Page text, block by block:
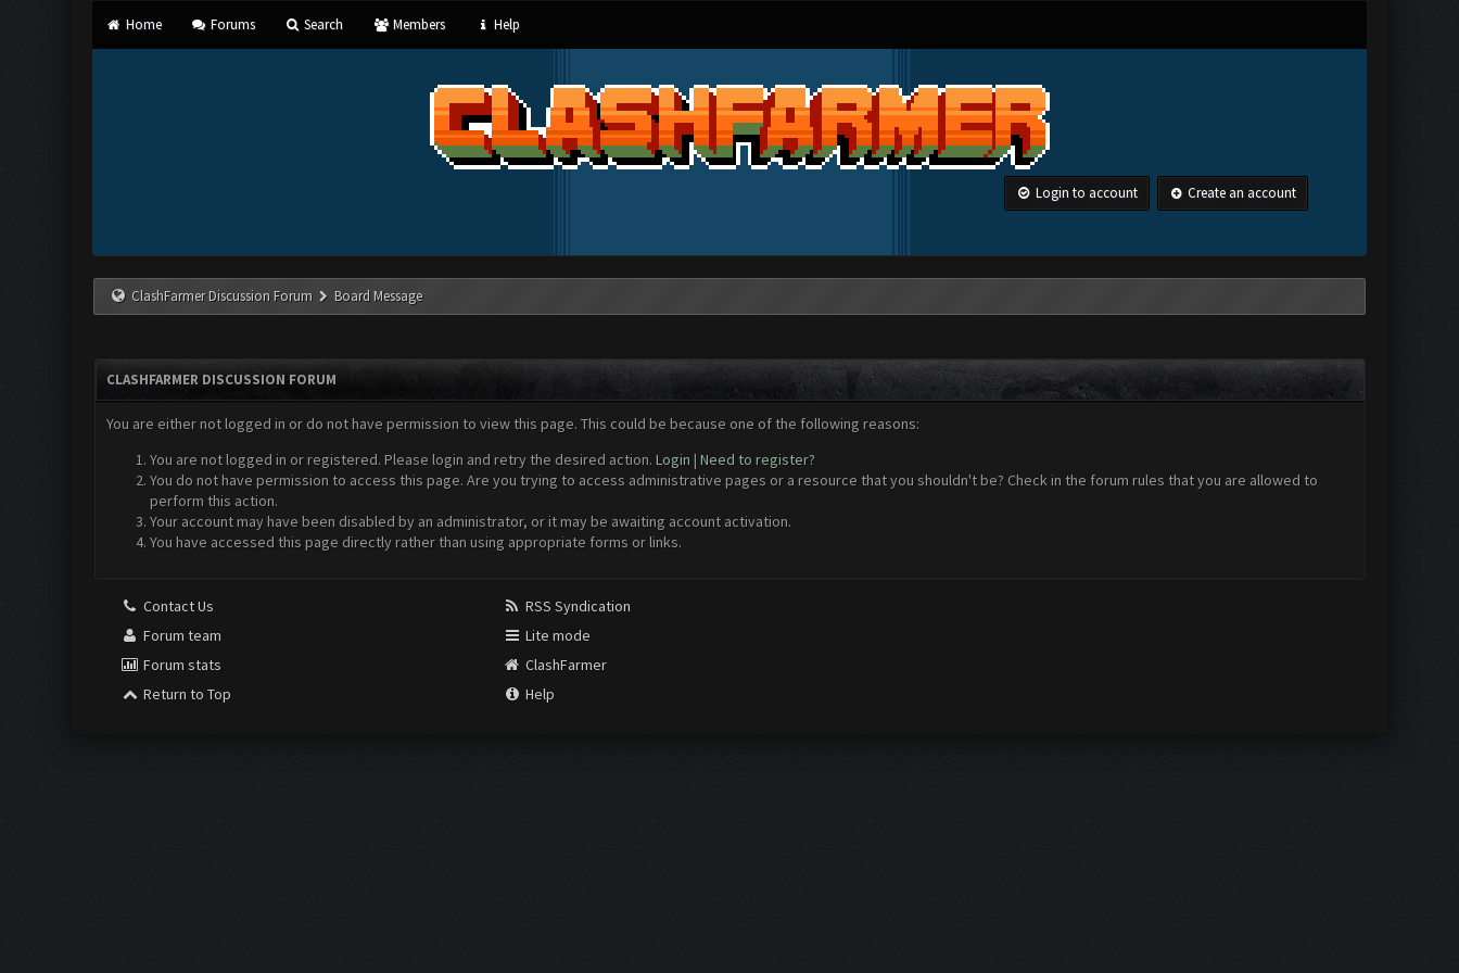
Home Forums Search Members Help
Login to account Create an account
ClashFarmer Discussion Forum Board Message
CLASHFARMER DISCUSSION FORUM
You are either not logged in or do not have permission to view this page. This could be because one of the following reasons:
You are not logged in or registered. Please login and retry the desired action. Login | Need to register?
You do not have permission to access this page. Are you trying to access administrative pages or a resource that you shouldn't be? Check in the forum rules that you are allowed to
perform this action.
Your account may have been disabled by an administrator, or it may be awaiting account activation.
You have accessed this page directly rather than using appropriate forms or links.
Contact Us
Forum team
Forum stats
Return to Top
RSS Syndication
Lite mode
ClashFarmer
Help